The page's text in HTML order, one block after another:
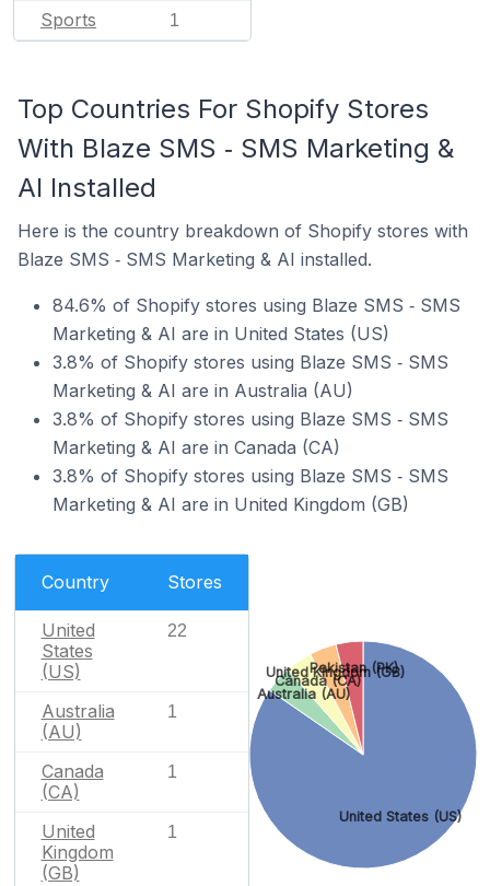
Sports 1
Top Countries For Shopify Stores
With Blaze SMS ‑ SMS Marketing &
AI Installed
Here is the country breakdown of Shopify stores with
Blaze SMS ‑ SMS Marketing & AI installed.
84.6% of Shopify stores using Blaze SMS ‑ SMS
Marketing & AI are in United States (US)
3.8% of Shopify stores using Blaze SMS ‑ SMS
Marketing & AI are in Australia (AU)
3.8% of Shopify stores using Blaze SMS ‑ SMS
Marketing & AI are in Canada (CA)
3.8% of Shopify stores using Blaze SMS ‑ SMS
Marketing & AI are in United Kingdom (GB)
Country Stores
United
States
(US)
22
Australia
(AU)
1
Canada
(CA)
1
United
Kingdom
(GB)
1
United States (US)
Australia (AU)
Canada (CA)
United Kingdom (GB)
Pakistan (PK)